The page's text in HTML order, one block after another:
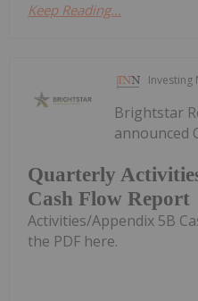
Keep Reading...
Investing
Quarterly
Cash Flow Report
Brightstar
announced
Activities/Appendix 5B
the PDF here.